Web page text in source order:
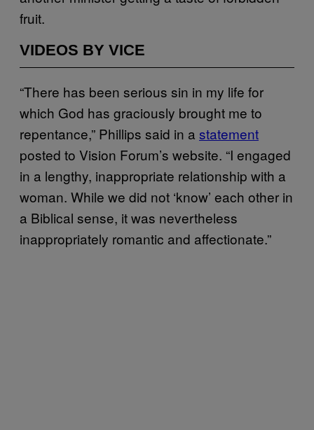
fruit.
VIDEOS BY VICE
“There has been serious sin in my life for
which God has graciously brought me to
repentance,” Phillips said in a statement
posted to Vision Forum’s website. “I engaged
in a lengthy, inappropriate relationship with a
woman. While we did not ‘know’ each other in
a Biblical sense, it was nevertheless
inappropriately romantic and affectionate.”